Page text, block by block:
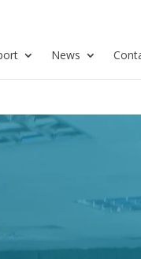
News